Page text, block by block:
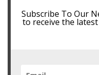
Subscribe To Our
to receive the